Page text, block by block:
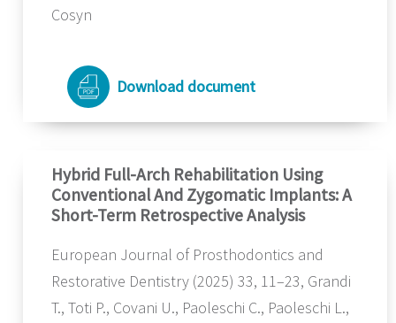
Cosyn
Download document
Hybrid Full-Arch Rehabilitation Using
Conventional And Zygomatic Implants: A
Short-Term Retrospective Analysis
European Journal of Prosthodontics and
Restorative Dentistry (2025) 33, 11–23, Grandi
T., Toti P., Covani U., Paoleschi C., Paoleschi L.,